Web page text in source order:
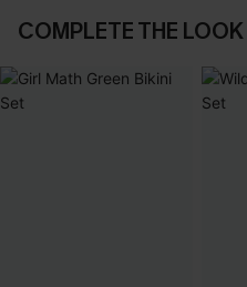
COMPLETE THE LOOK